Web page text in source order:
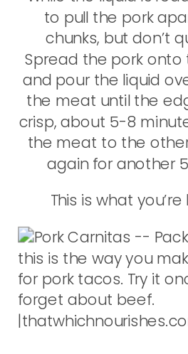
to pull the pork
chunks, but don’t
Spread the pork onto
and pour the liquid
the meat until the
crisp, about 5-8
the meat to the
again for another
This is what